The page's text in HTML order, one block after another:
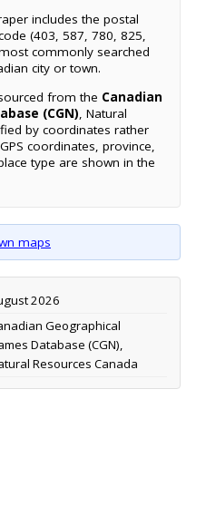
includes the postal
(403, 587, 780, 825,
commonly searched
city or town.
from the Canadian
(CGN), Natural
by coordinates rather
coordinates, province,
type are shown in the
maps
2026
Geographical
Database (CGN),
Resources Canada